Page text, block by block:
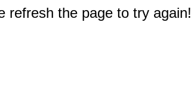
refresh the page to try again!